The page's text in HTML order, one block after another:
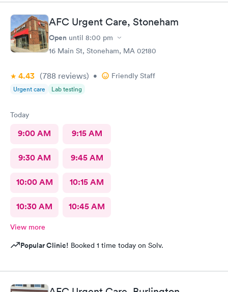
AFC Urgent Care, Stoneham
Open until 8:00 pm
16 Main St, Stoneham, MA 02180
4.43 (788 reviews) • Friendly Staff
Urgent care Lab testing
Today
9:00 AM 9:15 AM
9:30 AM 9:45 AM
10:00 AM 10:15 AM
10:30 AM 10:45 AM
View more
Popular Clinic! Booked 1 time today on Solv.